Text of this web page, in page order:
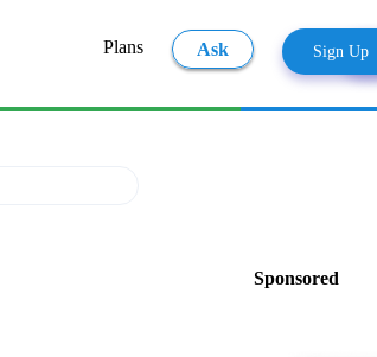
Plans Ask Sign Up
Sponsored